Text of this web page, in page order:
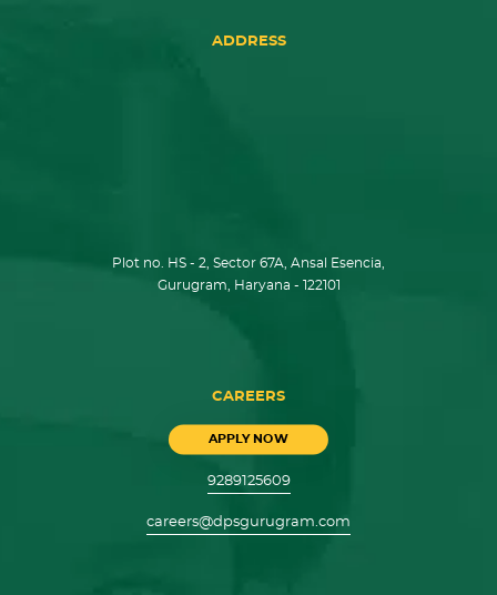
ADDRESS
Plot no. HS - 2, Sector 67A, Ansal Esencia,
Gurugram, Haryana - 122101
CAREERS
APPLY NOW
9289125609
careers@dpsgurugram.com